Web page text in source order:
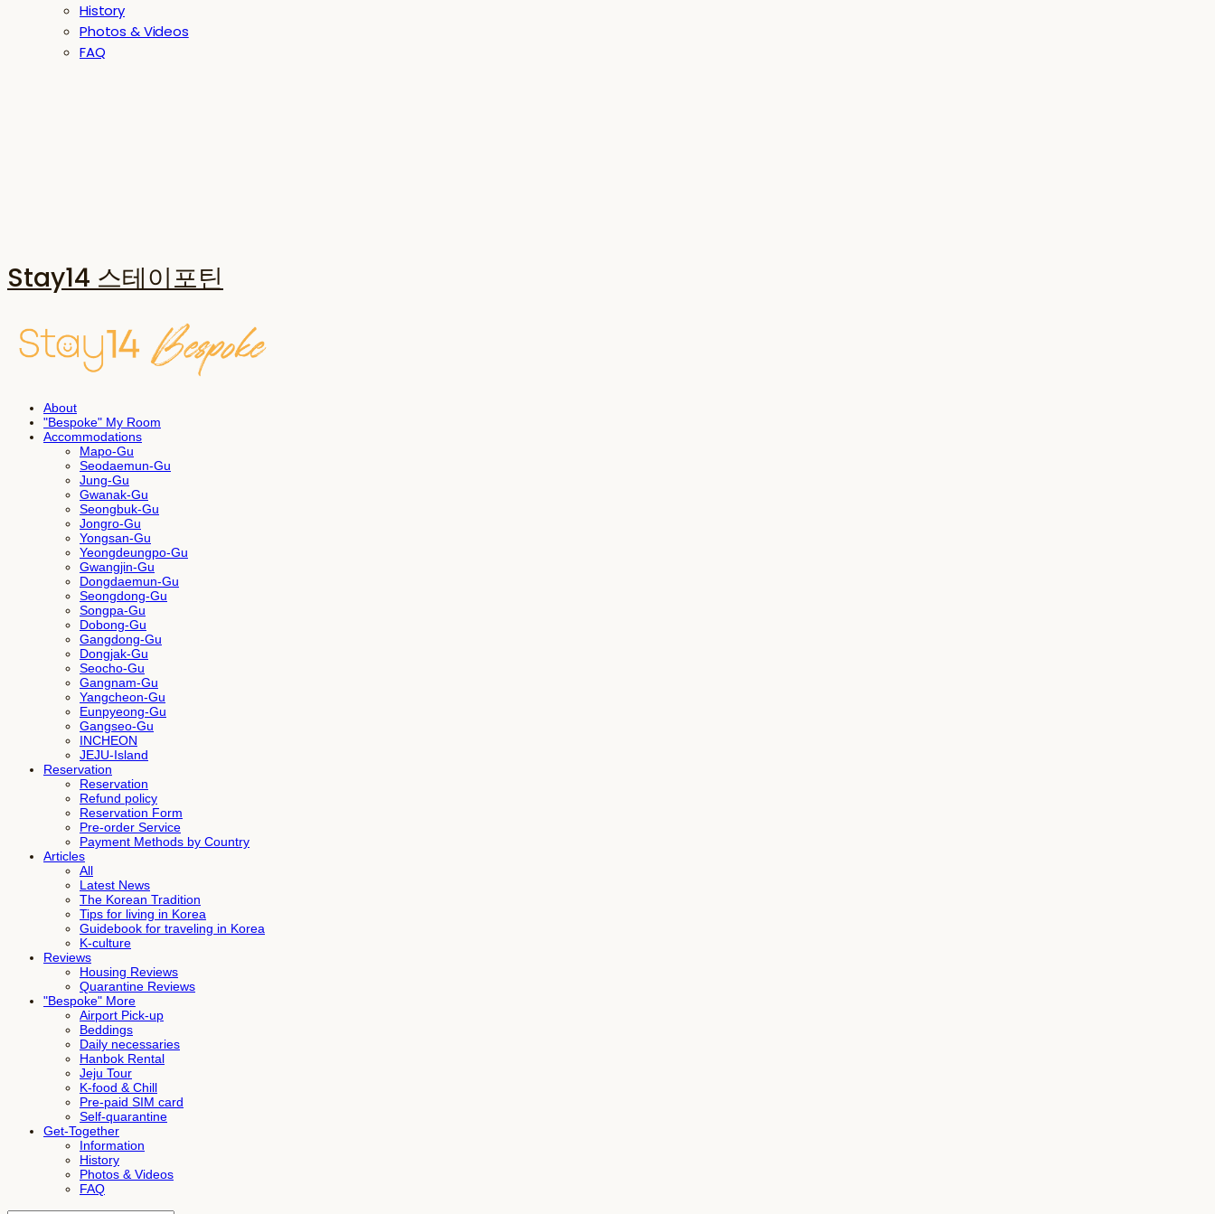
History
Photos & Videos
FAQ
Stay14 스테이포틴
About
"Bespoke" My Room
Accommodations
Mapo-Gu
Seodaemun-Gu
Jung-Gu
Gwanak-Gu
Seongbuk-Gu
Jongro-Gu
Yongsan-Gu
Yeongdeungpo-Gu
Gwangjin-Gu
Dongdaemun-Gu
Seongdong-Gu
Songpa-Gu
Dobong-Gu
Gangdong-Gu
Dongjak-Gu
Seocho-Gu
Gangnam-Gu
Yangcheon-Gu
Eunpyeong-Gu
Gangseo-Gu
INCHEON
JEJU-Island
Reservation
Reservation
Refund policy
Reservation Form
Pre-order Service
Payment Methods by Country
Articles
All
Latest News
The Korean Tradition
Tips for living in Korea
Guidebook for traveling in Korea
K-culture
Reviews
Housing Reviews
Quarantine Reviews
"Bespoke" More
Airport Pick-up
Beddings
Daily necessaries
Hanbok Rental
Jeju Tour
K-food & Chill
Pre-paid SIM card
Self-quarantine
Get-Together
Information
History
Photos & Videos
FAQ